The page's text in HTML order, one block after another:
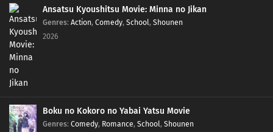
Ansatsu Kyoushitsu Movie: Minna no Jikan
Genres: Action, Comedy, School, Shounen
2026
Boku no Kokoro no Yabai Yatsu Movie
Genres: Comedy, Romance, School, Shounen